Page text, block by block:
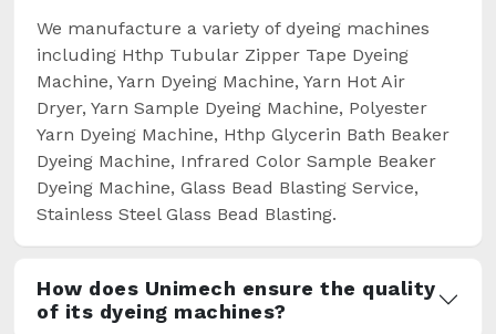
We manufacture a variety of dyeing machines
including Hthp Tubular Zipper Tape Dyeing
Machine, Yarn Dyeing Machine, Yarn Hot Air
Dryer, Yarn Sample Dyeing Machine, Polyester
Yarn Dyeing Machine, Hthp Glycerin Bath Beaker
Dyeing Machine, Infrared Color Sample Beaker
Dyeing Machine, Glass Bead Blasting Service,
Stainless Steel Glass Bead Blasting.
How does Unimech ensure the quality
of its dyeing machines?